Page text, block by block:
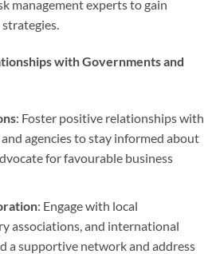
management experts to gain
with Governments and
: Foster positive relationships with
agencies to stay informed about
for favourable business
: Engage with local
associations, and international
a supportive network and address